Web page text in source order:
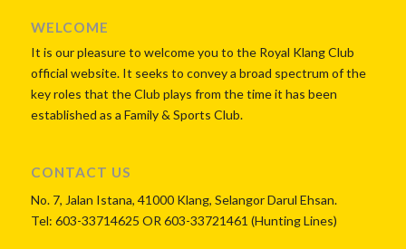
WELCOME
It is our pleasure to welcome you to the Royal Klang Club
official website. It seeks to convey a broad spectrum of the
key roles that the Club plays from the time it has been
established as a Family & Sports Club.
CONTACT US
No. 7, Jalan Istana, 41000 Klang, Selangor Darul Ehsan.
Tel: 603-33714625 OR 603-33721461 (Hunting Lines)